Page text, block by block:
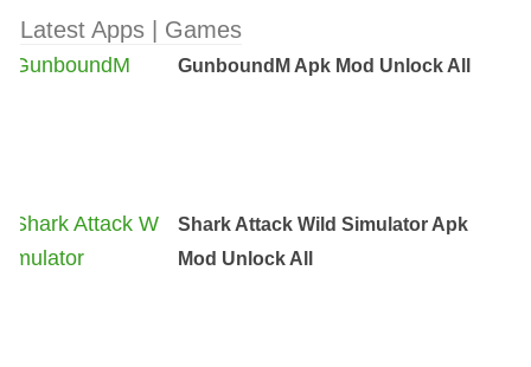
Latest Apps | Games
GunboundM Apk Mod Unlock All
Shark Attack Wild Simulator Apk
Mod Unlock All